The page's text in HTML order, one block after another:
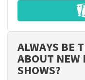
ALWAYS BE
ABOUT NEW
SHOWS?